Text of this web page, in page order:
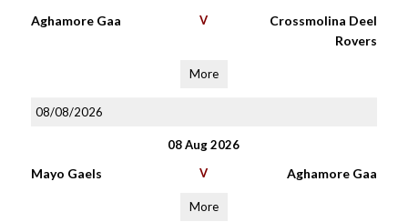
Aghamore Gaa V
Crossmolina Deel
Rovers
More
08/08/2026
08 Aug 2026
Mayo Gaels V Aghamore Gaa
More